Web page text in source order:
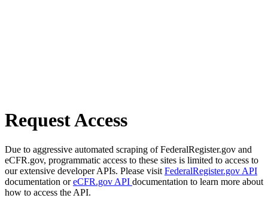
Request Access
Due to aggressive automated scraping of FederalRegister.gov and
eCFR.gov, programmatic access to these sites is limited to access to
our extensive developer APIs. Please visit FederalRegister.gov API
documentation oreCFR.gov API documentation to learn more about
how to access the API.